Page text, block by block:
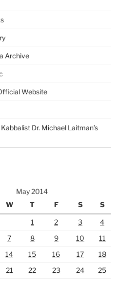
Archive
Website
Dr. Michael Laitman’s
May 2014
W T F S S
1 2 3
4
7 8 9 10
11
14 15 16 17
18
21 22 23 24
25